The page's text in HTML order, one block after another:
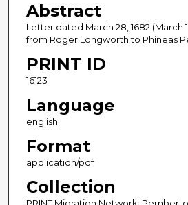
Abstract
Letter dated March 28, 1682 (March
from Roger Longworth to Phineas
PRINT ID
16123
Language
english
Format
application/pdf
Collection
PRINT Migration Network: